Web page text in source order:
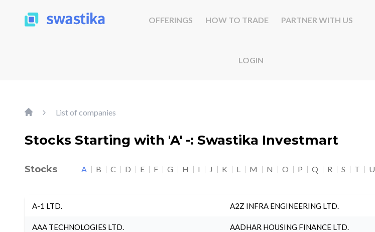
OFFERINGS HOW TO TRADE PARTNER WITH US
LOGIN
List of companies
Stocks Starting with 'A' -: Swastika Investmart
Stocks A B C D E F G H I J K L M N O P Q R S T U
A-1 LTD. A2Z INFRA ENGINEERING LTD.
AAA TECHNOLOGIES LTD. AADHAR HOUSING FINANCE LTD.